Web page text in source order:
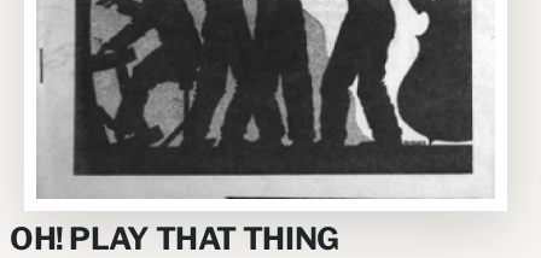
OH! PLAY THAT THING